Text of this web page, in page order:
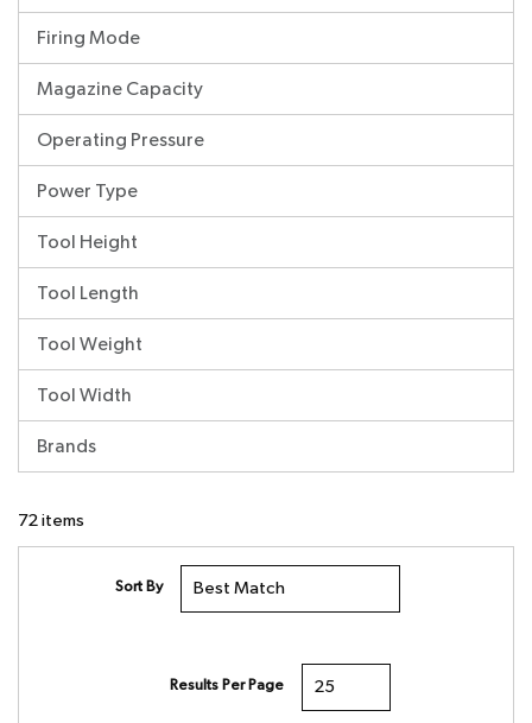
Firing Mode
Magazine Capacity
Operating Pressure
Power Type
Tool Height
Tool Length
Tool Weight
Tool Width
Brands
72items
Sort By
Results Per Page